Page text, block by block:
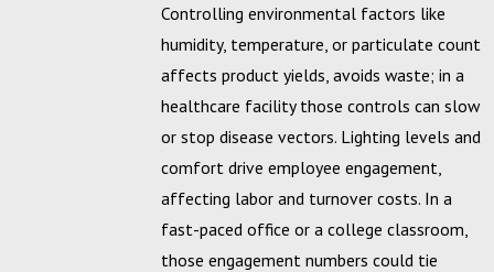
Controlling environmental factors like
humidity, temperature, or particulate count
affects product yields, avoids waste; in a
healthcare facility those controls can slow
or stop disease vectors. Lighting levels and
comfort drive employee engagement,
affecting labor and turnover costs. In a
fast-paced office or a college classroom,
those engagement numbers could tie